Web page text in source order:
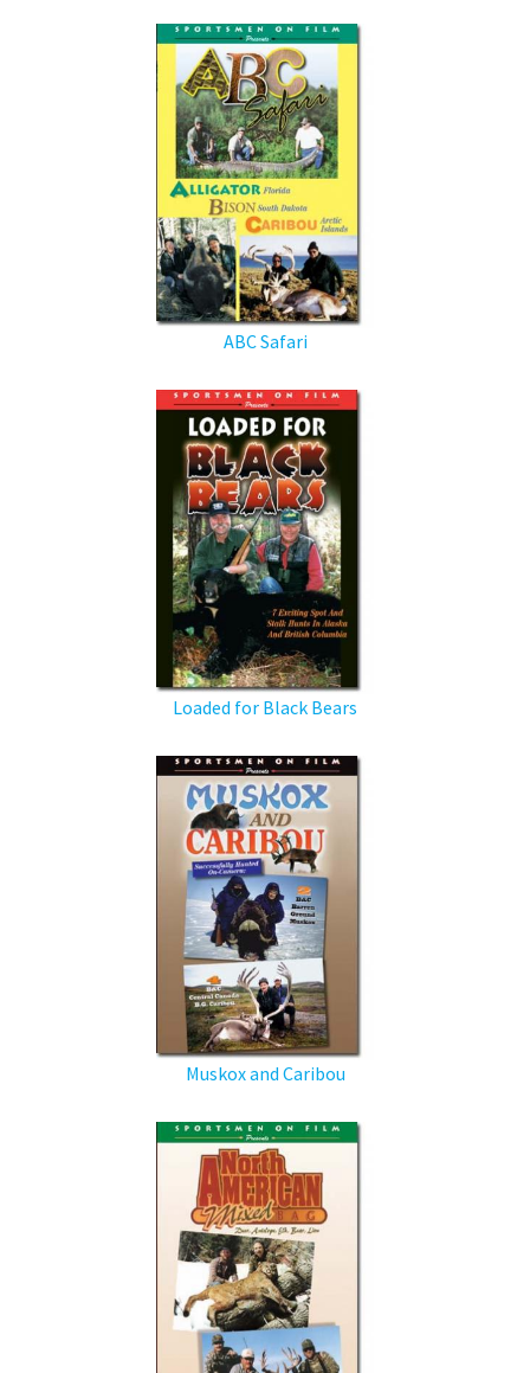
ABC Safari
Loaded for Black Bears
Muskox and Caribou